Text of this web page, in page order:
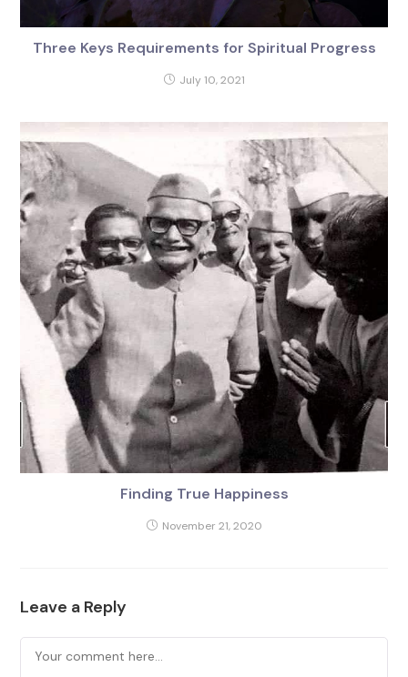
Three Keys Requirements for Spiritual Progress
July 10, 2021
Finding True Happiness
November 21, 2020
Leave a Reply